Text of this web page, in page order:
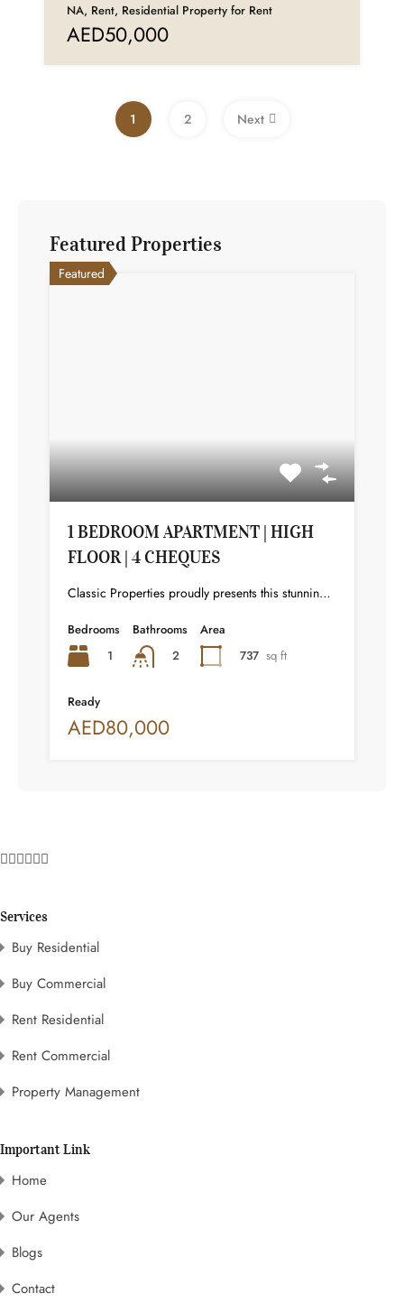
NA, Rent, Residential Property for Rent
AED50,000
1 2 Next
Featured Properties
Featured
1 BEDROOM APARTMENT | HIGH
FLOOR | 4 CHEQUES
Classic Properties proudly presents this stunning apartment for rent at Elite Residence, Dubai Marina—an exceptional opportunity to live in one of the city’s finest locations. Property Details: As you enter the apartment, the bright living area welcomes you with an open kitchen on the right, complete with modern appliances. Ahead, step out onto a balcony offering stunning high-floor views. To the left, you'll find a spacious bedroom and two bathrooms. The unit includes one parking space. Conveniently located near the tram station, with easy beach access and a 24/7 supermarket just nearby. Facilities and Amenities: – High Speed Elevators– 24 Hour Security– Swimming Pool– Billiard &amp; Table Tennis Room– Gymnasium– Sauna &amp; Steam Room– Jacuzzi– Kids Playing Area– Retail Outlets Community Overview: Elite Residence is a luxury development in Dubai Marina, one of the most desirable areas in Dubai. Designed for comfort and elegance, it uses top-quality materials and modern fittings from around the world. Each apartment offers a stylish, practical living space. This project lets residents enjoy the true luxury and lifestyle that Dubai has to offer.
Bedrooms
1
Bathrooms
2
Area
737 sq ft
Ready
AED80,000
Services
Buy Residential
Buy Commercial
Rent Residential
Rent Commercial
Property Management
Important Link
Home
Our Agents
Blogs
Contact